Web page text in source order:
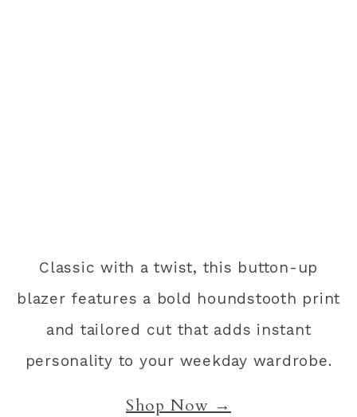
Classic with a twist, this button-up
blazer features a bold houndstooth print
and tailored cut that adds instant
personality to your weekday wardrobe.
Shop Now →